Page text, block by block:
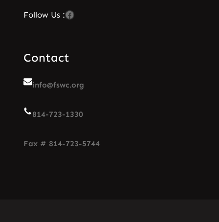
Follow Us :Facebook
Contact
info@fswc.org
814-723-1330
Fax # 814-723-5744